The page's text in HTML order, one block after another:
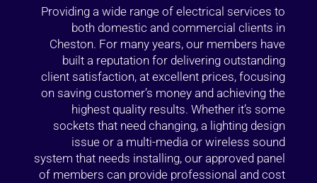
Providing a wide range of electrical services to
both domestic and commercial clients in
Cheston. For many years, our members have
built a reputation for delivering outstanding
client satisfaction, at excellent prices, focusing
on saving customer’s money and achieving the
highest quality results. Whether it’s some
sockets that need changing, a lighting design
issue or a multi-media or wireless sound
system that needs installing, our approved panel
of members can provide professional and cost